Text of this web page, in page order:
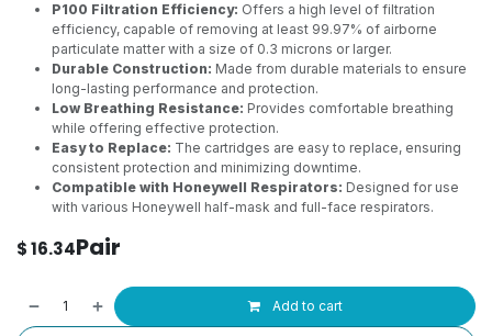
P100 Filtration Efficiency: Offers a high level of filtration
efficiency, capable of removing at least 99.97% of airborne
particulate matter with a size of 0.3 microns or larger.
Durable Construction: Made from durable materials to ensure
long-lasting performance and protection.
Low Breathing Resistance: Provides comfortable breathing
while offering effective protection.
Easy to Replace: The cartridges are easy to replace, ensuring
consistent protection and minimizing downtime.
Compatible with Honeywell Respirators: Designed for use
with various Honeywell half-mask and full-face respirators.
$16.34Pair
Add to cart